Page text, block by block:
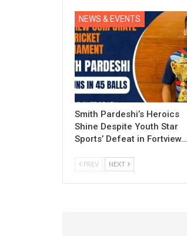
NEWS & EVENTS
Smith Pardeshi’s Heroics
Shine Despite Youth Star
Sports’ Defeat in Fortview…
PREV NEXT